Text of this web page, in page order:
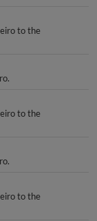
to the
to the
to the